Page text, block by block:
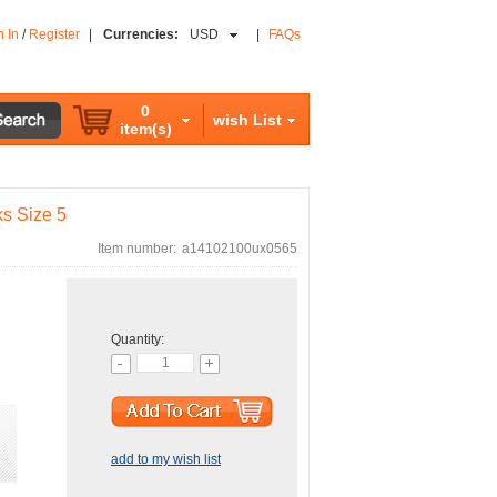
In / Register Currencies: USD FAQs
0
item(s)
wish List
Size 5
Item number: a14102100ux0565
Quantity:
add to my wish list